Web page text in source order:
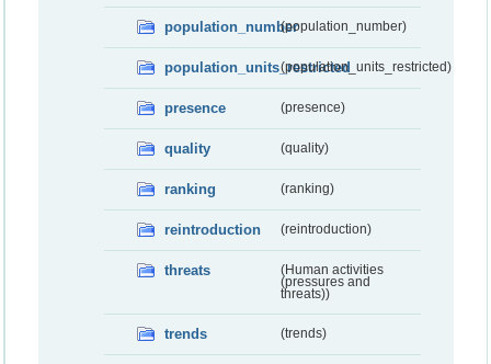
population_number(population_number)
population_units_restricted(population_units_restricted)
presence (presence)
quality (quality)
ranking (ranking)
reintroduction (reintroduction)
threats
(Human activities
(pressures and
threats))
trends (trends)